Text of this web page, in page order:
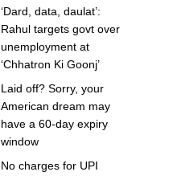
‘Dard, data, daulat’:
Rahul targets govt over
unemployment at
‘Chhatron Ki Goonj’
Laid off? Sorry, your
American dream may
have a 60-day expiry
window
No charges for UPI